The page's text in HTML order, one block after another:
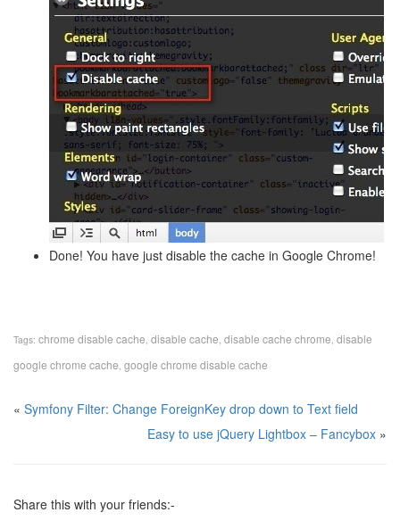
Done! You have just disable the cache in Google Chrome!
Tags: chrome disable cache, disable cache, disable cache chrome, disable
google chrome cache, google chrome disable cache
« Symfony Filter: Change ForeignKey drop down to Text field
Easy to use jQuery Lightbox – Fancybox »
Share this with your friends:-